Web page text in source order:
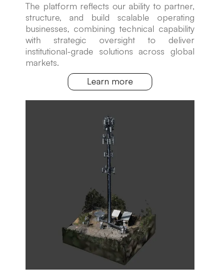
The platform reflects our ability to partner,
structure, and build scalable operating
businesses, combining technical capability
with strategic oversight to deliver
institutional-grade solutions across global
markets.
Learn more